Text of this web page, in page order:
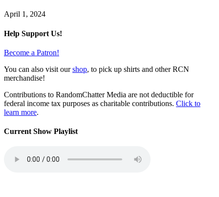
April 1, 2024
Help Support Us!
Become a Patron!
You can also visit ourshop, to pick up shirts and other RCN
merchandise!
Contributions to RandomChatter Media are not deductible for
federal income tax purposes as charitable contributions. Click to
learn more.
Current Show Playlist